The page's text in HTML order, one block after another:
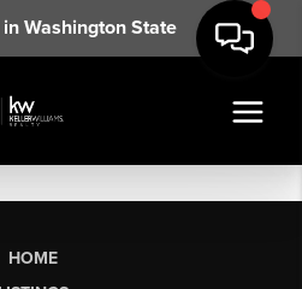
in Washington State
HOME